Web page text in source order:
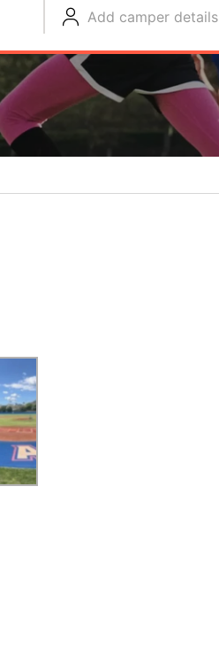
Add camper details